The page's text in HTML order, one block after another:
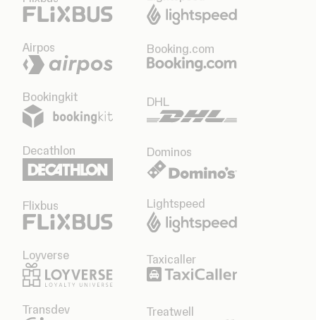
Airpos Booking.com
Bookingkit DHL
Decathlon Dominos
Flixbus Lightspeed
Loyverse Taxicaller
Transdev Treatwell